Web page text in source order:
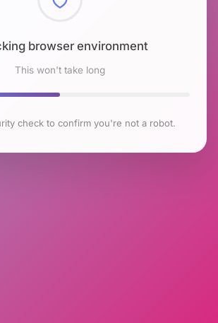
browser environment
This won't take long
check to confirm you're not a robot.